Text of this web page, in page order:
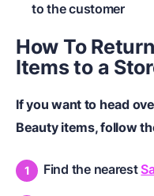
to the customer
How To
Items to a
If you want to head
Beauty items, follow
Find the nearest